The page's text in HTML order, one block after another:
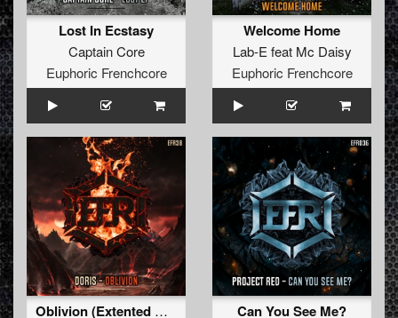
Lost In Ecstasy
Captain Core
Euphoric Frenchcore
Welcome Home
Lab-E feat Mc Daisy
Euphoric Frenchcore
Oblivion (Extented Mix)
Can You See Me?